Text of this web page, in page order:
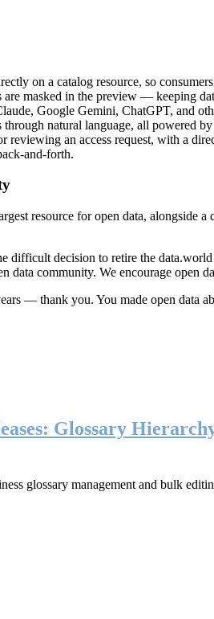
on a catalog resource, so
masked in the preview — keeping
Google Gemini, ChatGPT, and
natural language, all powered
reviewing an access request, with a
and-forth.
resource for open data,
difficult decision to retire the
data community. We encourage open
— thank you. You made open data
Glossary
glossary management and bulk